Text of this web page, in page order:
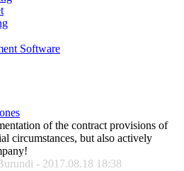
Software
of the contract provisions of
circumstances, but also actively
- 2017.08.18 18:38